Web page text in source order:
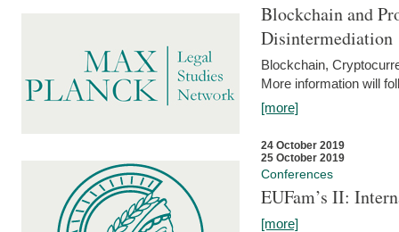
Blockchain and
Disintermediation
Blockchain,
More information will
[more]
24 October 2019
25 October 2019
Conferences
EUFam’s II:
[more]